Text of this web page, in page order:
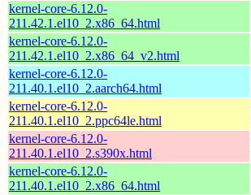
kernel-core-6.12.0-
211.42.1.el10_2.x86_64.html
kernel-core-6.12.0-
211.42.1.el10_2.x86_64_v2.html
kernel-core-6.12.0-
211.40.1.el10_2.aarch64.html
kernel-core-6.12.0-
211.40.1.el10_2.ppc64le.html
kernel-core-6.12.0-
211.40.1.el10_2.s390x.html
kernel-core-6.12.0-
211.40.1.el10_2.x86_64.html